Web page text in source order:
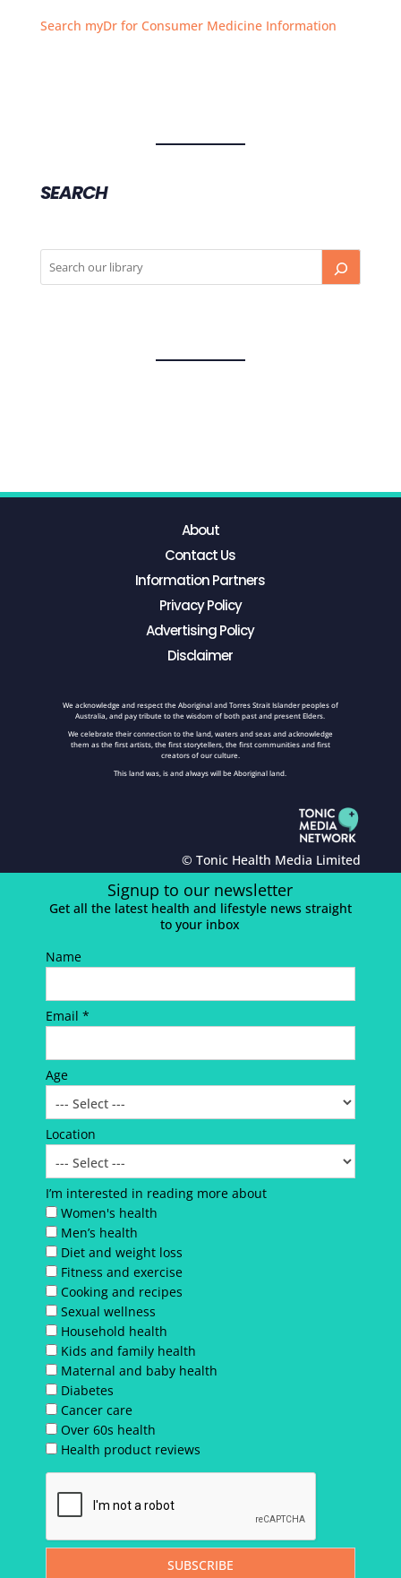
Search myDr for Consumer Medicine Information
SEARCH
About
Contact Us
Information Partners
Privacy Policy
Advertising Policy
Disclaimer
We acknowledge and respect the Aboriginal and Torres Strait Islander peoples of
Australia, and pay tribute to the wisdom of both past and present Elders.
We celebrate their connection to the land, waters and seas and acknowledge
them as the first artists, the first storytellers, the first communities and first
creators of our culture.
This land was, is and always will be Aboriginal land.
© Tonic Health Media Limited
Signup to our newsletter
Get all the latest health and lifestyle news straight
to your inbox
Name
Email *
Age
Location
I’m interested in reading more about
Women's health
Men’s health
Diet and weight loss
Fitness and exercise
Cooking and recipes
Sexual wellness
Household health
Kids and family health
Maternal and baby health
Diabetes
Cancer care
Over 60s health
Health product reviews